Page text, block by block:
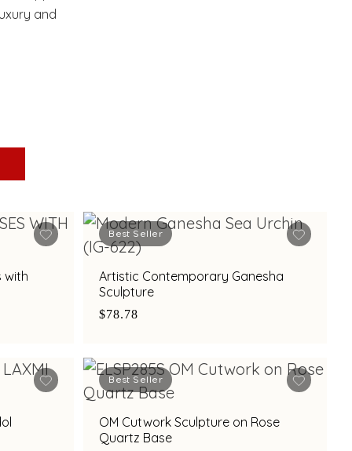
and
with
Best Seller
Artistic Contemporary Ganesha
Sculpture
$78.78
Best Seller
OM Cutwork Sculpture on Rose
Quartz Base